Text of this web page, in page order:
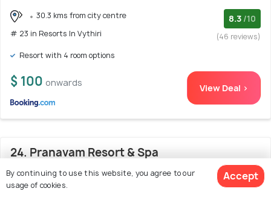
30.3 kms from city centre
# 23 in Resorts In Vythiri
8.3 /10
(46 reviews)
Resort with 4 room options
$ 100 onwards View Deal >
24. Pranavam Resort & Spa
By continuing to use this website, you agree to our
usage of cookies.
Accept